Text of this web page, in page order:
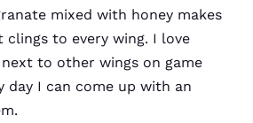
mixed with honey makes
clings to every wing. I love
to other wings on game
day I can come up with an